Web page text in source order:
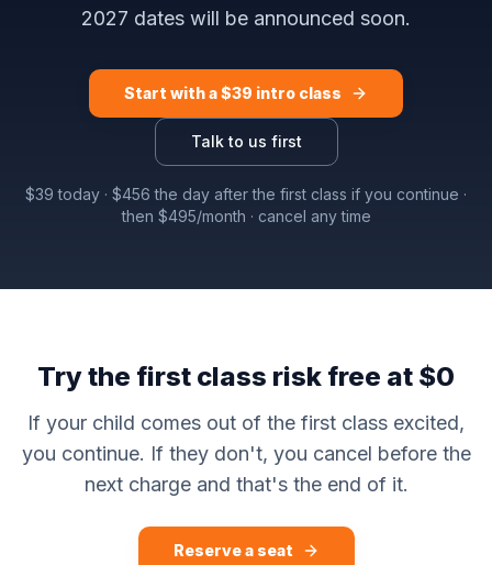
2027 dates will be announced soon.
Start with a $39 intro class
Talk to us first
$39 today · $456 the day after the first class if you continue ·
then $495/month · cancel any time
Try the first class risk free at $0
If your child comes out of the first class excited,
you continue. If they don't, you cancel before the
next charge and that's the end of it.
Reserve a seat